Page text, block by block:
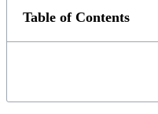
Table of Contents